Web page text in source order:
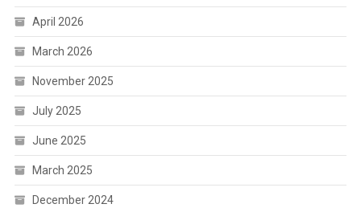
April 2026
March 2026
November 2025
July 2025
June 2025
March 2025
December 2024